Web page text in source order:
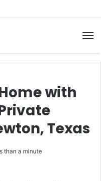
with
Texas
than a minute